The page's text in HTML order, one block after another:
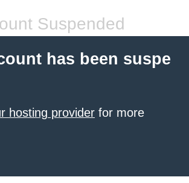
Suspended
has been suspe
hosting provider for more